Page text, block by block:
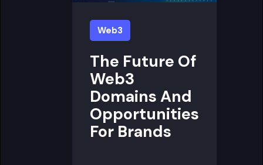
Web3
The Future Of
Web3
Domains And
Opportunities
For Brands